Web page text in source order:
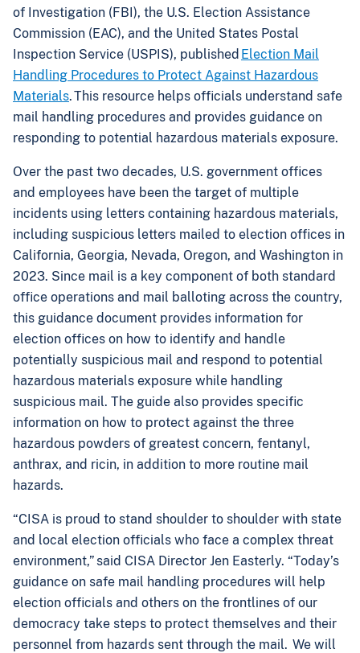
of Investigation (FBI), the U.S. Election Assistance
Commission (EAC), and the United States Postal
Inspection Service (USPIS), published Election Mail
Handling Procedures to Protect Against Hazardous
Materials. This resource helps officials understand safe
mail handling procedures and provides guidance on
responding to potential hazardous materials exposure.
Over the past two decades, U.S. government offices
and employees have been the target of multiple
incidents using letters containing hazardous materials,
including suspicious letters mailed to election offices in
California, Georgia, Nevada, Oregon, and Washington in
2023. Since mail is a key component of both standard
office operations and mail balloting across the country,
this guidance document provides information for
election offices on how to identify and handle
potentially suspicious mail and respond to potential
hazardous materials exposure while handling
suspicious mail. The guide also provides specific
information on how to protect against the three
hazardous powders of greatest concern, fentanyl,
anthrax, and ricin, in addition to more routine mail
hazards.
“CISA is proud to stand shoulder to shoulder with state
and local election officials who face a complex threat
environment,” said CISA Director Jen Easterly. “Today’s
guidance on safe mail handling procedures will help
election officials and others on the frontlines of our
democracy take steps to protect themselves and their
personnel from hazards sent through the mail. We will